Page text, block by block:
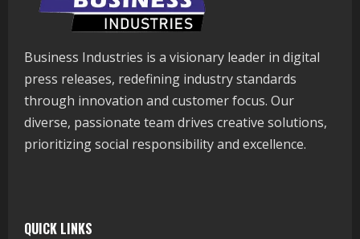
Business Industries is a visionary leader in digital
press releases, redefining industry standards
through innovation and customer focus. Our
diverse, passionate team drives creative solutions,
prioritizing social responsibility and excellence.
QUICK LINKS